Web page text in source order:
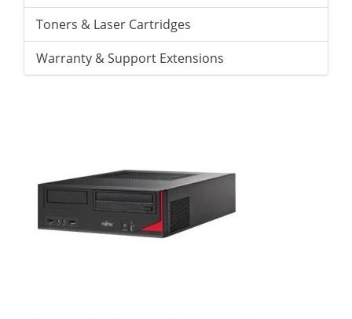
Toners & Laser Cartridges
Warranty & Support Extensions